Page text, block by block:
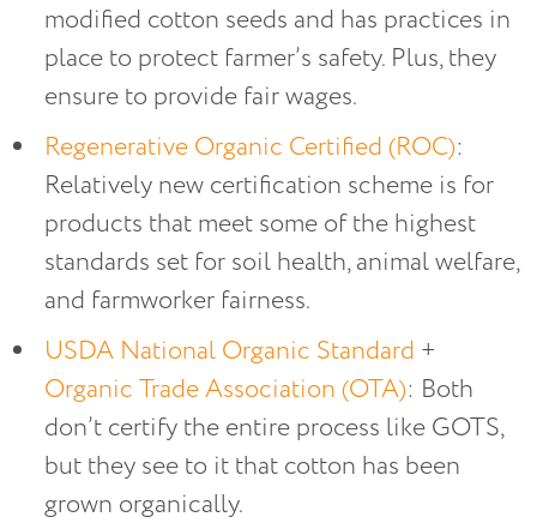
modified cotton seeds and has practices in
place to protect farmer’s safety. Plus, they
ensure to provide fair wages.
Regenerative Organic Certified (ROC):
Relatively new certification scheme is for
products that meet some of the highest
standards set for soil health, animal welfare,
and farmworker fairness.
USDA National Organic Standard +
Organic Trade Association (OTA): Both
don’t certify the entire process like GOTS,
but they see to it that cotton has been
grown organically.